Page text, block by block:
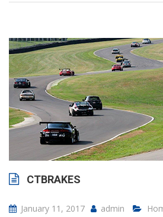
CTBRAKES
January 11, 2017 admin